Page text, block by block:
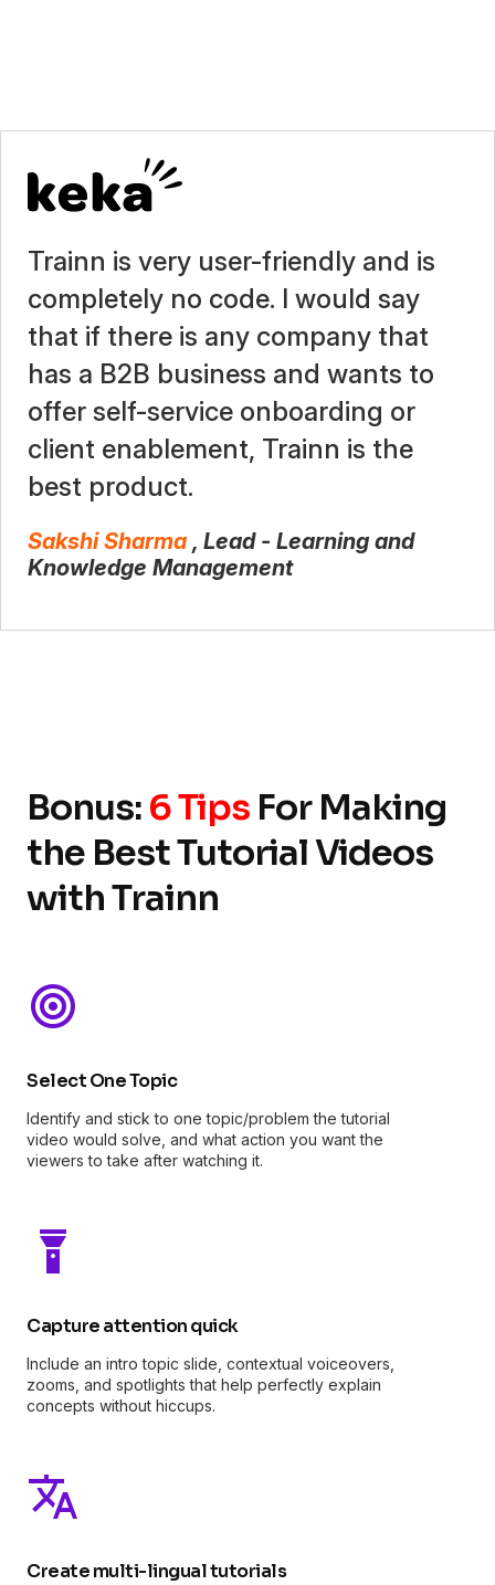
Trainn is very user-friendly and is
completely no code. I would say
that if there is any company that
has a B2B business and wants to
offer self-service onboarding or
client enablement, Trainn is the
best product.
Sakshi Sharma , Lead - Learning and
Knowledge Management
Bonus: 6 Tips For Making
the Best Tutorial Videos
with Trainn
Select One Topic
Identify and stick to one topic/problem the tutorial
video would solve, and what action you want the
viewers to take after watching it.
Capture attention quick
Include an intro topic slide, contextual voiceovers,
zooms, and spotlights that help perfectly explain
concepts without hiccups.
Create multi-lingual tutorials